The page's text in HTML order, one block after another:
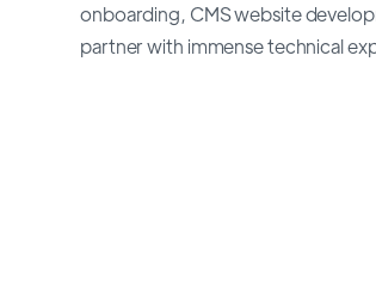
onboarding, CMS website
partner with immense technical